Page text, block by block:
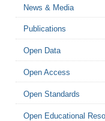
News & Media
Publications
Open Data
Open Access
Open Standards
Open Educational